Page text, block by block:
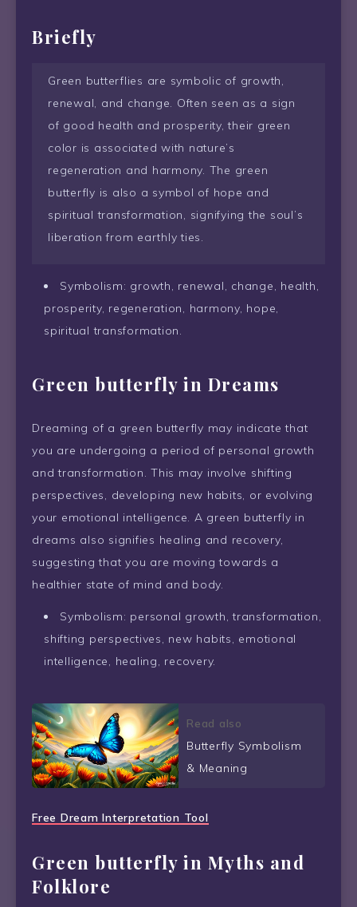
Briefly
Green butterflies are symbolic of growth,
renewal, and change. Often seen as a sign
of good health and prosperity, their green
color is associated with nature’s
regeneration and harmony. The green
butterfly is also a symbol of hope and
spiritual transformation, signifying the soul’s
liberation from earthly ties.
Symbolism: growth, renewal, change, health,
prosperity, regeneration, harmony, hope,
spiritual transformation.
Green butterfly in Dreams
Dreaming of a green butterfly may indicate that
you are undergoing a period of personal growth
and transformation. This may involve shifting
perspectives, developing new habits, or evolving
your emotional intelligence. A green butterfly in
dreams also signifies healing and recovery,
suggesting that you are moving towards a
healthier state of mind and body.
Symbolism: personal growth, transformation,
shifting perspectives, new habits, emotional
intelligence, healing, recovery.
Read also
Butterfly Symbolism
& Meaning
Free Dream Interpretation Tool
Green butterfly in Myths and
Folklore